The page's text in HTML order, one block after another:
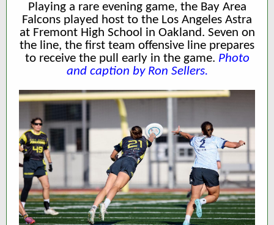
Playing a rare evening game, the Bay Area
Falcons played host to the Los Angeles Astra
at Fremont High School in Oakland. Seven on
the line, the first team offensive line prepares
to receive the pull early in the game. Photo
and caption by Ron Sellers.